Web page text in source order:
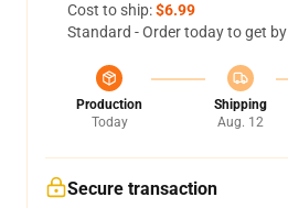
Cost to ship:$6.99
Standard - Order today to get by
Production
Today
Shipping
Aug. 12
Secure transaction